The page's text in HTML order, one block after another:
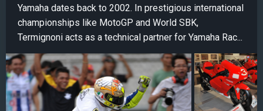
Yamaha dates back to 2002. In prestigious international
championships like MotoGP and World SBK,
Termignoni acts as a technical partner for Yamaha Rac...